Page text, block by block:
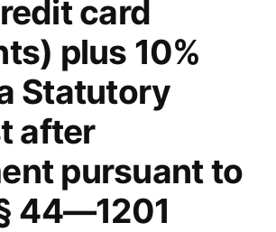
card
plus 10%
Statutory
after
pursuant to
44—1201